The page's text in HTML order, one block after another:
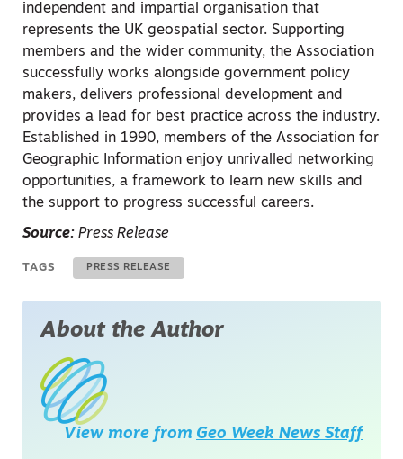
independent and impartial organisation that
represents the UK geospatial sector. Supporting
members and the wider community, the Association
successfully works alongside government policy
makers, delivers professional development and
provides a lead for best practice across the industry.
Established in 1990, members of the Association for
Geographic Information enjoy unrivalled networking
opportunities, a framework to learn new skills and
the support to progress successful careers.
Source: Press Release
TAGS PRESS RELEASE
About the Author
View more from Geo Week News Staff